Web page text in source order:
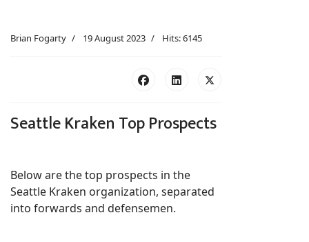
Brian Fogarty 19 August 2023 Hits: 6145
Seattle Kraken Top Prospects
Below are the top prospects in the
Seattle Kraken organization, separated
into forwards and defensemen.